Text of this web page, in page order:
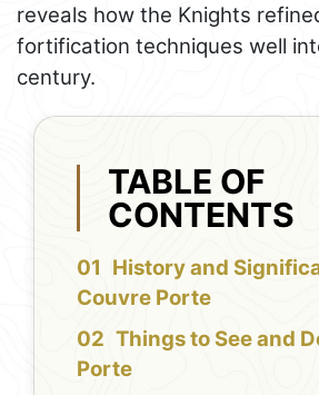
reveals how the Knights
fortification techniques well
century.
TABLE OF
CONTENTS
History and
Couvre Porte
Things to See and
Porte